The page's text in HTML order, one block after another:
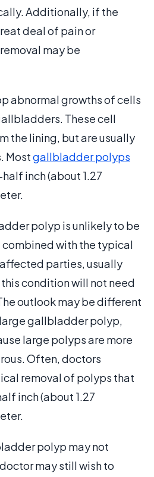
Additionally, if the
deal of pain or
may be
abnormal growths of cells
These cell
the lining, but are usually
Mostgallbladder polyps
inch (about 1.27
polyp is unlikely to be
combined with the typical
parties, usually
condition will not need
outlook may be different
large gallbladder polyp,
large polyps are more
Often, doctors
removal of polyps that
inch (about 1.27
polyp may not
may still wish to